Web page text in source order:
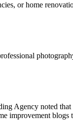
or home
Agency noted
improvement